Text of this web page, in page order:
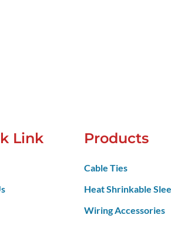
Link Products
Cable Ties
Heat Shrinkable
Wiring Accessories